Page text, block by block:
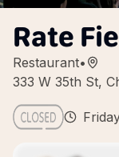
Rate
Restaurant•
333 W 35th St,